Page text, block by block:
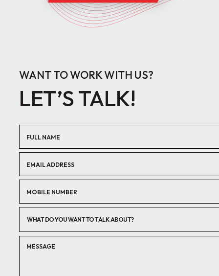
WANT TO WORK WITH US?
LET’S TALK!
WHAT DO YOU WANT TO TALK ABOUT?